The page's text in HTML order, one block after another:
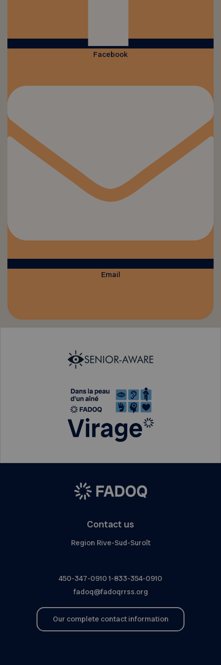
Facebook
Email
Contact us
Region Rive-Sud-Suroît
450-347-0910 1-833-354-0910
fadoq@fadoqrrss.org
Our complete contact information